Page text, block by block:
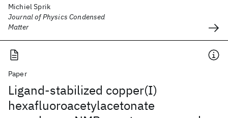
Michiel Sprik
Journal of Physics Condensed
Matter
Paper
Ligand-stabilized copper(I)
hexafluoroacetylacetonate